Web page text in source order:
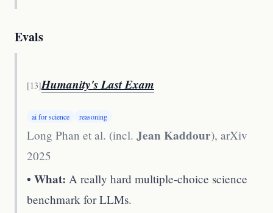
Evals
[13]Humanity's Last Exam
ai for science reasoning
Long Phan et al. (incl. Jean Kaddour), arXiv
2025
• What: A really hard multiple-choice science
benchmark for LLMs.